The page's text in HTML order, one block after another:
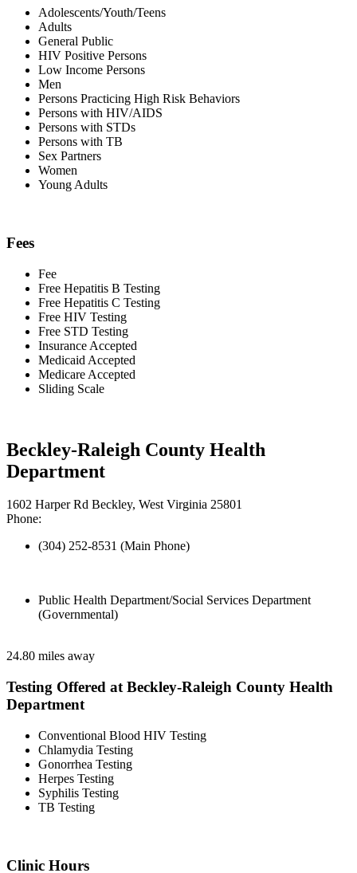
Adolescents/Youth/Teens
Adults
General Public
HIV Positive Persons
Low Income Persons
Men
Persons Practicing High Risk Behaviors
Persons with HIV/AIDS
Persons with STDs
Persons with TB
Sex Partners
Women
Young Adults
Fees
Fee
Free Hepatitis B Testing
Free Hepatitis C Testing
Free HIV Testing
Free STD Testing
Insurance Accepted
Medicaid Accepted
Medicare Accepted
Sliding Scale
Beckley-Raleigh County Health
Department
1602 Harper Rd Beckley, West Virginia 25801
Phone:
(304) 252-8531 (Main Phone)
Public Health Department/Social Services Department
(Governmental)
24.80 miles away
Testing Offered at Beckley-Raleigh County Health
Department
Conventional Blood HIV Testing
Chlamydia Testing
Gonorrhea Testing
Herpes Testing
Syphilis Testing
TB Testing
Clinic Hours